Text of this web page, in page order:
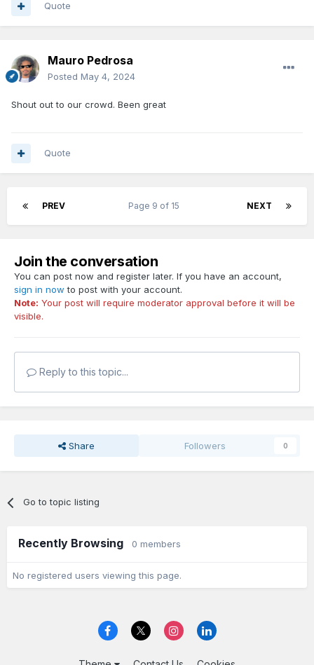
Quote
Mauro Pedrosa
Posted May 4, 2024
Shout out to our crowd. Been great
Quote
PREV NEXT
Page 9 of 15
Join the conversation
You can post now and register later. If you have an account,
sign in now to post with your account.
Note: Your post will require moderator approval before it will be
visible.
Reply to this topic...
Share Followers 0
Go to topic listing
Recently Browsing 0 members
No registered users viewing this page.